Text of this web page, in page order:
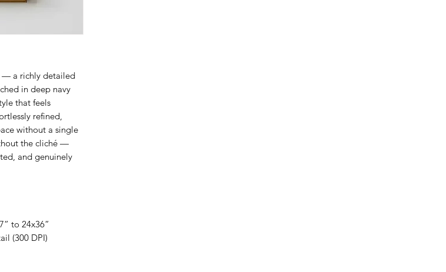
— a richly detailed
in deep navy
that feels
refined,
without a single
the cliché —
and genuinely
to 24x36”
(300 DPI)